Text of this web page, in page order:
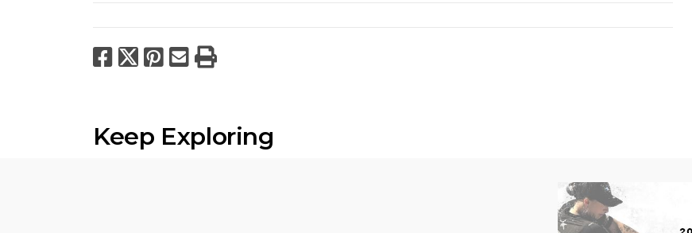
Facebook
X Pinterest
Email
Print
Keep Exploring